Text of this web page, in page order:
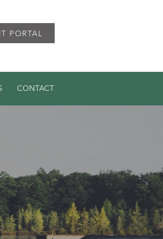
PORTAL
CONTACT